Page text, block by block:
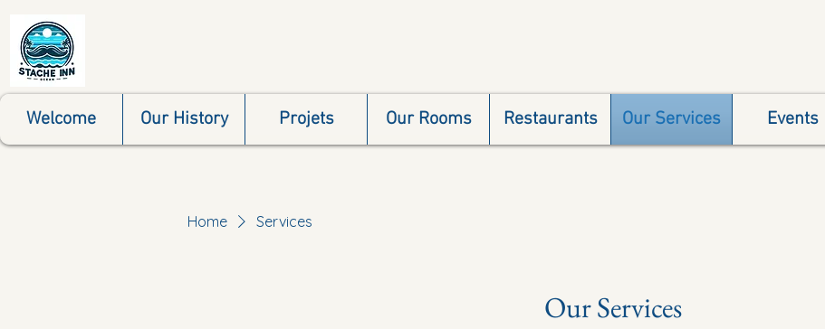
Welcome Our History Projets Our Rooms Restaurants Our Services Events
Home Services
Our Services